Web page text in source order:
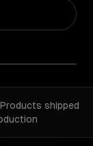
Products shipped